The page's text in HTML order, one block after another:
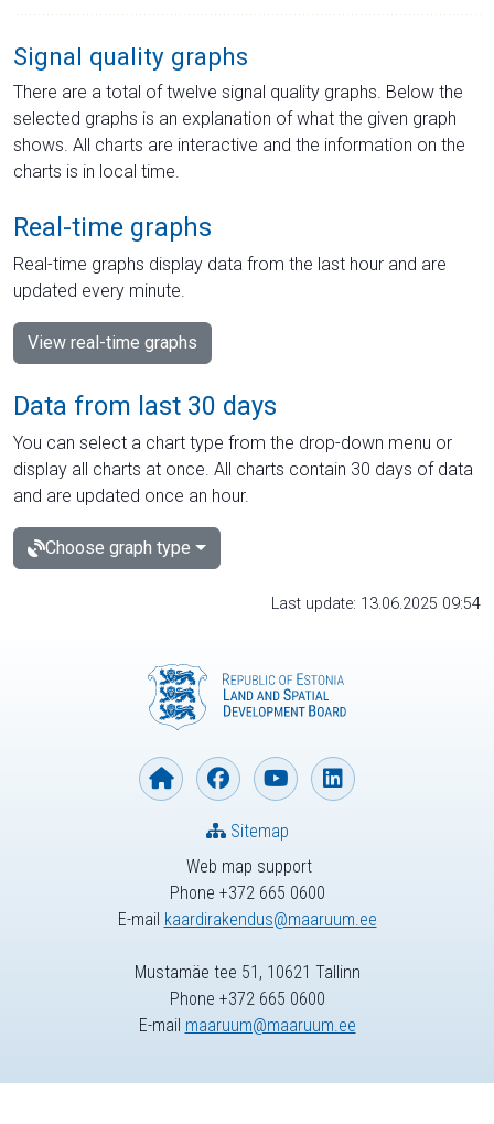
Signal quality graphs
There are a total of twelve signal quality graphs. Below the
selected graphs is an explanation of what the given graph
shows. All charts are interactive and the information on the
charts is in local time.
Real-time graphs
Real-time graphs display data from the last hour and are
updated every minute.
View real-time graphs
Data from last 30 days
You can select a chart type from the drop-down menu or
display all charts at once. All charts contain 30 days of data
and are updated once an hour.
Choose graph type
Last update: 13.06.2025 09:54
Web map support
Phone +372 665 0600
E-mail kaardirakendus@maaruum.ee
Sitemap
Mustamäe tee 51, 10621 Tallinn
Phone +372 665 0600
E-mail maaruum@maaruum.ee